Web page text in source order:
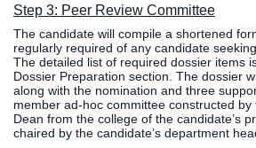
Life Sport
Science
Institute
Departments
and Quick
Links
The
LIFE
Eagle
Step 3: Peer Review Committee
The candidate will compile a shortened
regularly required of any candidate
The detailed list of required dossier items
Dossier Preparation section. The dossier
along with the nomination and three
member ad-hoc committee constructed by
Dean from the college of the candidate’s
chaired by the candidate’s department